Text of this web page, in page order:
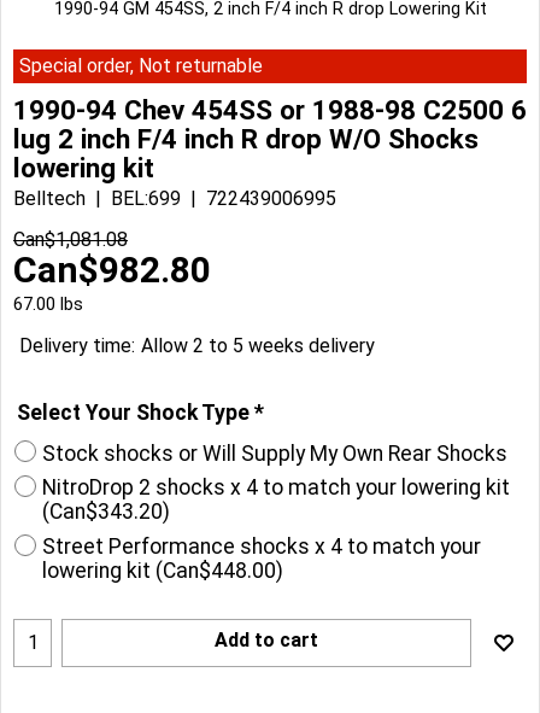
1990-94 GM 454SS, 2 inch F/4 inch R drop Lowering Kit
Special order, Not returnable
1990-94 Chev 454SS or 1988-98 C2500 6
lug 2 inch F/4 inch R drop W/O Shocks
lowering kit
Belltech BEL:699
722439006995
Can$1,081.08
Can$982.80
67.00 lbs
Delivery time: Allow 2 to 5 weeks delivery
Select Your Shock Type *
Stock shocks or Will Supply My Own Rear Shocks
NitroDrop 2 shocks x 4 to match your lowering kit
(Can$343.20)
Street Performance shocks x 4 to match your
lowering kit (Can$448.00)
Add to cart